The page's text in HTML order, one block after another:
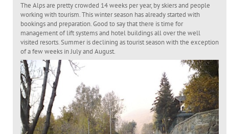
The Alps are pretty crowded 14 weeks per year, by skiers and people
working with tourism. This winter season has already started with
bookings and preparation. Good to say that there is time for
management of lift systems and hotel buildings all over the well
visited resorts. Summer is declining as tourist season with the exception
of a few weeks in July and August.